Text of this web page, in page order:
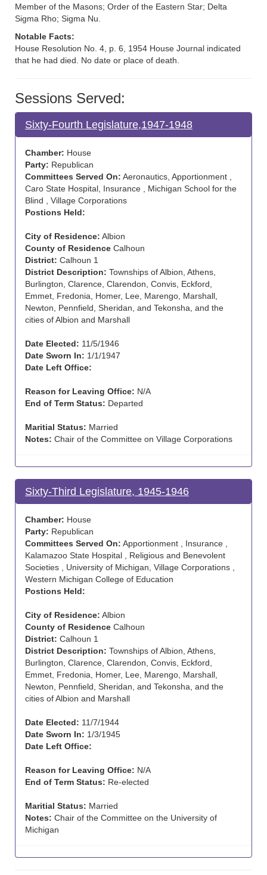
Member of the Masons; Order of the Eastern Star; Delta
Sigma Rho; Sigma Nu.
Notable Facts:
House Resolution No. 4, p. 6, 1954 House Journal indicated
that he had died. No date or place of death.
Sessions Served:
Sixty-Fourth Legislature,1947-1948
Chamber: House
Party: Republican
Committees Served On: Aeronautics, Apportionment ,
Caro State Hospital, Insurance , Michigan School for the
Blind , Village Corporations
Postions Held:
City of Residence: Albion
County of Residence Calhoun
District: Calhoun 1
District Description: Townships of Albion, Athens,
Burlington, Clarence, Clarendon, Convis, Eckford,
Emmet, Fredonia, Homer, Lee, Marengo, Marshall,
Newton, Pennfield, Sheridan, and Tekonsha, and the
cities of Albion and Marshall
Date Elected: 11/5/1946
Date Sworn In: 1/1/1947
Date Left Office:
Reason for Leaving Office: N/A
End of Term Status: Departed
Maritial Status: Married
Notes: Chair of the Committee on Village Corporations
Sixty-Third Legislature, 1945-1946
Chamber: House
Party: Republican
Committees Served On: Apportionment , Insurance ,
Kalamazoo State Hospital , Religious and Benevolent
Societies , University of Michigan, Village Corporations ,
Western Michigan College of Education
Postions Held:
City of Residence: Albion
County of Residence Calhoun
District: Calhoun 1
District Description: Townships of Albion, Athens,
Burlington, Clarence, Clarendon, Convis, Eckford,
Emmet, Fredonia, Homer, Lee, Marengo, Marshall,
Newton, Pennfield, Sheridan, and Tekonsha, and the
cities of Albion and Marshall
Date Elected: 11/7/1944
Date Sworn In: 1/3/1945
Date Left Office:
Reason for Leaving Office: N/A
End of Term Status: Re-elected
Maritial Status: Married
Notes: Chair of the Committee on the University of
Michigan